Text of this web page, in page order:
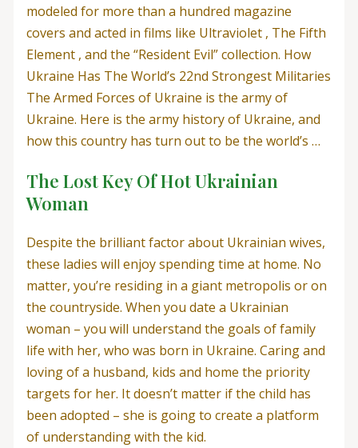
modeled for more than a hundred magazine
covers and acted in films like Ultraviolet , The Fifth
Element , and the “Resident Evil” collection. How
Ukraine Has The World’s 22nd Strongest Militaries
The Armed Forces of Ukraine is the army of
Ukraine. Here is the army history of Ukraine, and
how this country has turn out to be the world’s …
The Lost Key Of Hot Ukrainian
Woman
Despite the brilliant factor about Ukrainian wives,
these ladies will enjoy spending time at home. No
matter, you’re residing in a giant metropolis or on
the countryside. When you date a Ukrainian
woman – you will understand the goals of family
life with her, who was born in Ukraine. Caring and
loving of a husband, kids and home the priority
targets for her. It doesn’t matter if the child has
been adopted – she is going to create a platform
of understanding with the kid.